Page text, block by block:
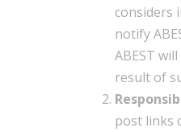
considers
notify
ABEST
result of
post links